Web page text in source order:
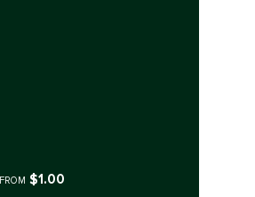
FROM $1.00